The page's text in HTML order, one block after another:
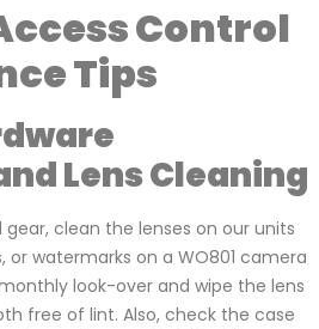
Control
Tips
Lens Cleaning
clean the lenses on our units
or watermarks on a WO801 camera
look-over and wipe the lens
free of lint. Also, check the case